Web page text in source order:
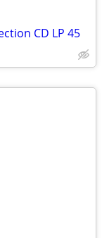
CD LP 45